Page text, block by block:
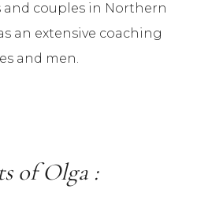
and couples in Northern
an extensive coaching
and men.
of Olga :